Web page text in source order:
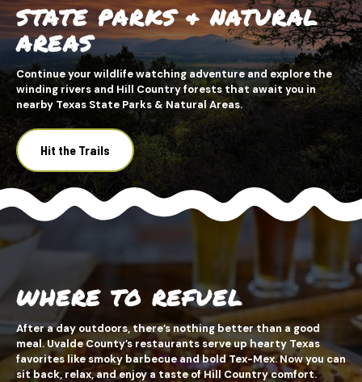
STATE PARKS & NATURAL
AREAS
Continue your wildlife watching adventure and explore the
winding rivers and Hill Country forests that await you in
nearby Texas State Parks & Natural Areas.
Hit the Trails
WHERE TO REFUEL
After a day outdoors, there’s nothing better than a good
meal. Uvalde County’s restaurants serve up hearty Texas
favorites like smoky barbecue and bold Tex-Mex. Now you can
sit back, relax, and enjoy a taste of Hill Country comfort.